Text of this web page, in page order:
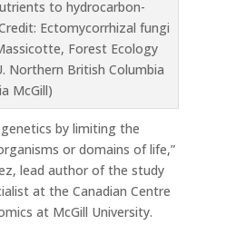
to hydrocarbon-
Ectomycorrhizal fungi
Forest Ecology
Northern British Columbia
McGill)
by limiting the
or domains of life,”
lead author of the study
at the Canadian Centre
at McGill University.